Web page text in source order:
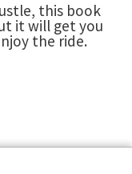
this book
it will get you
the ride.